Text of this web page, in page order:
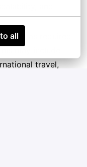
all
and
as required
travel,